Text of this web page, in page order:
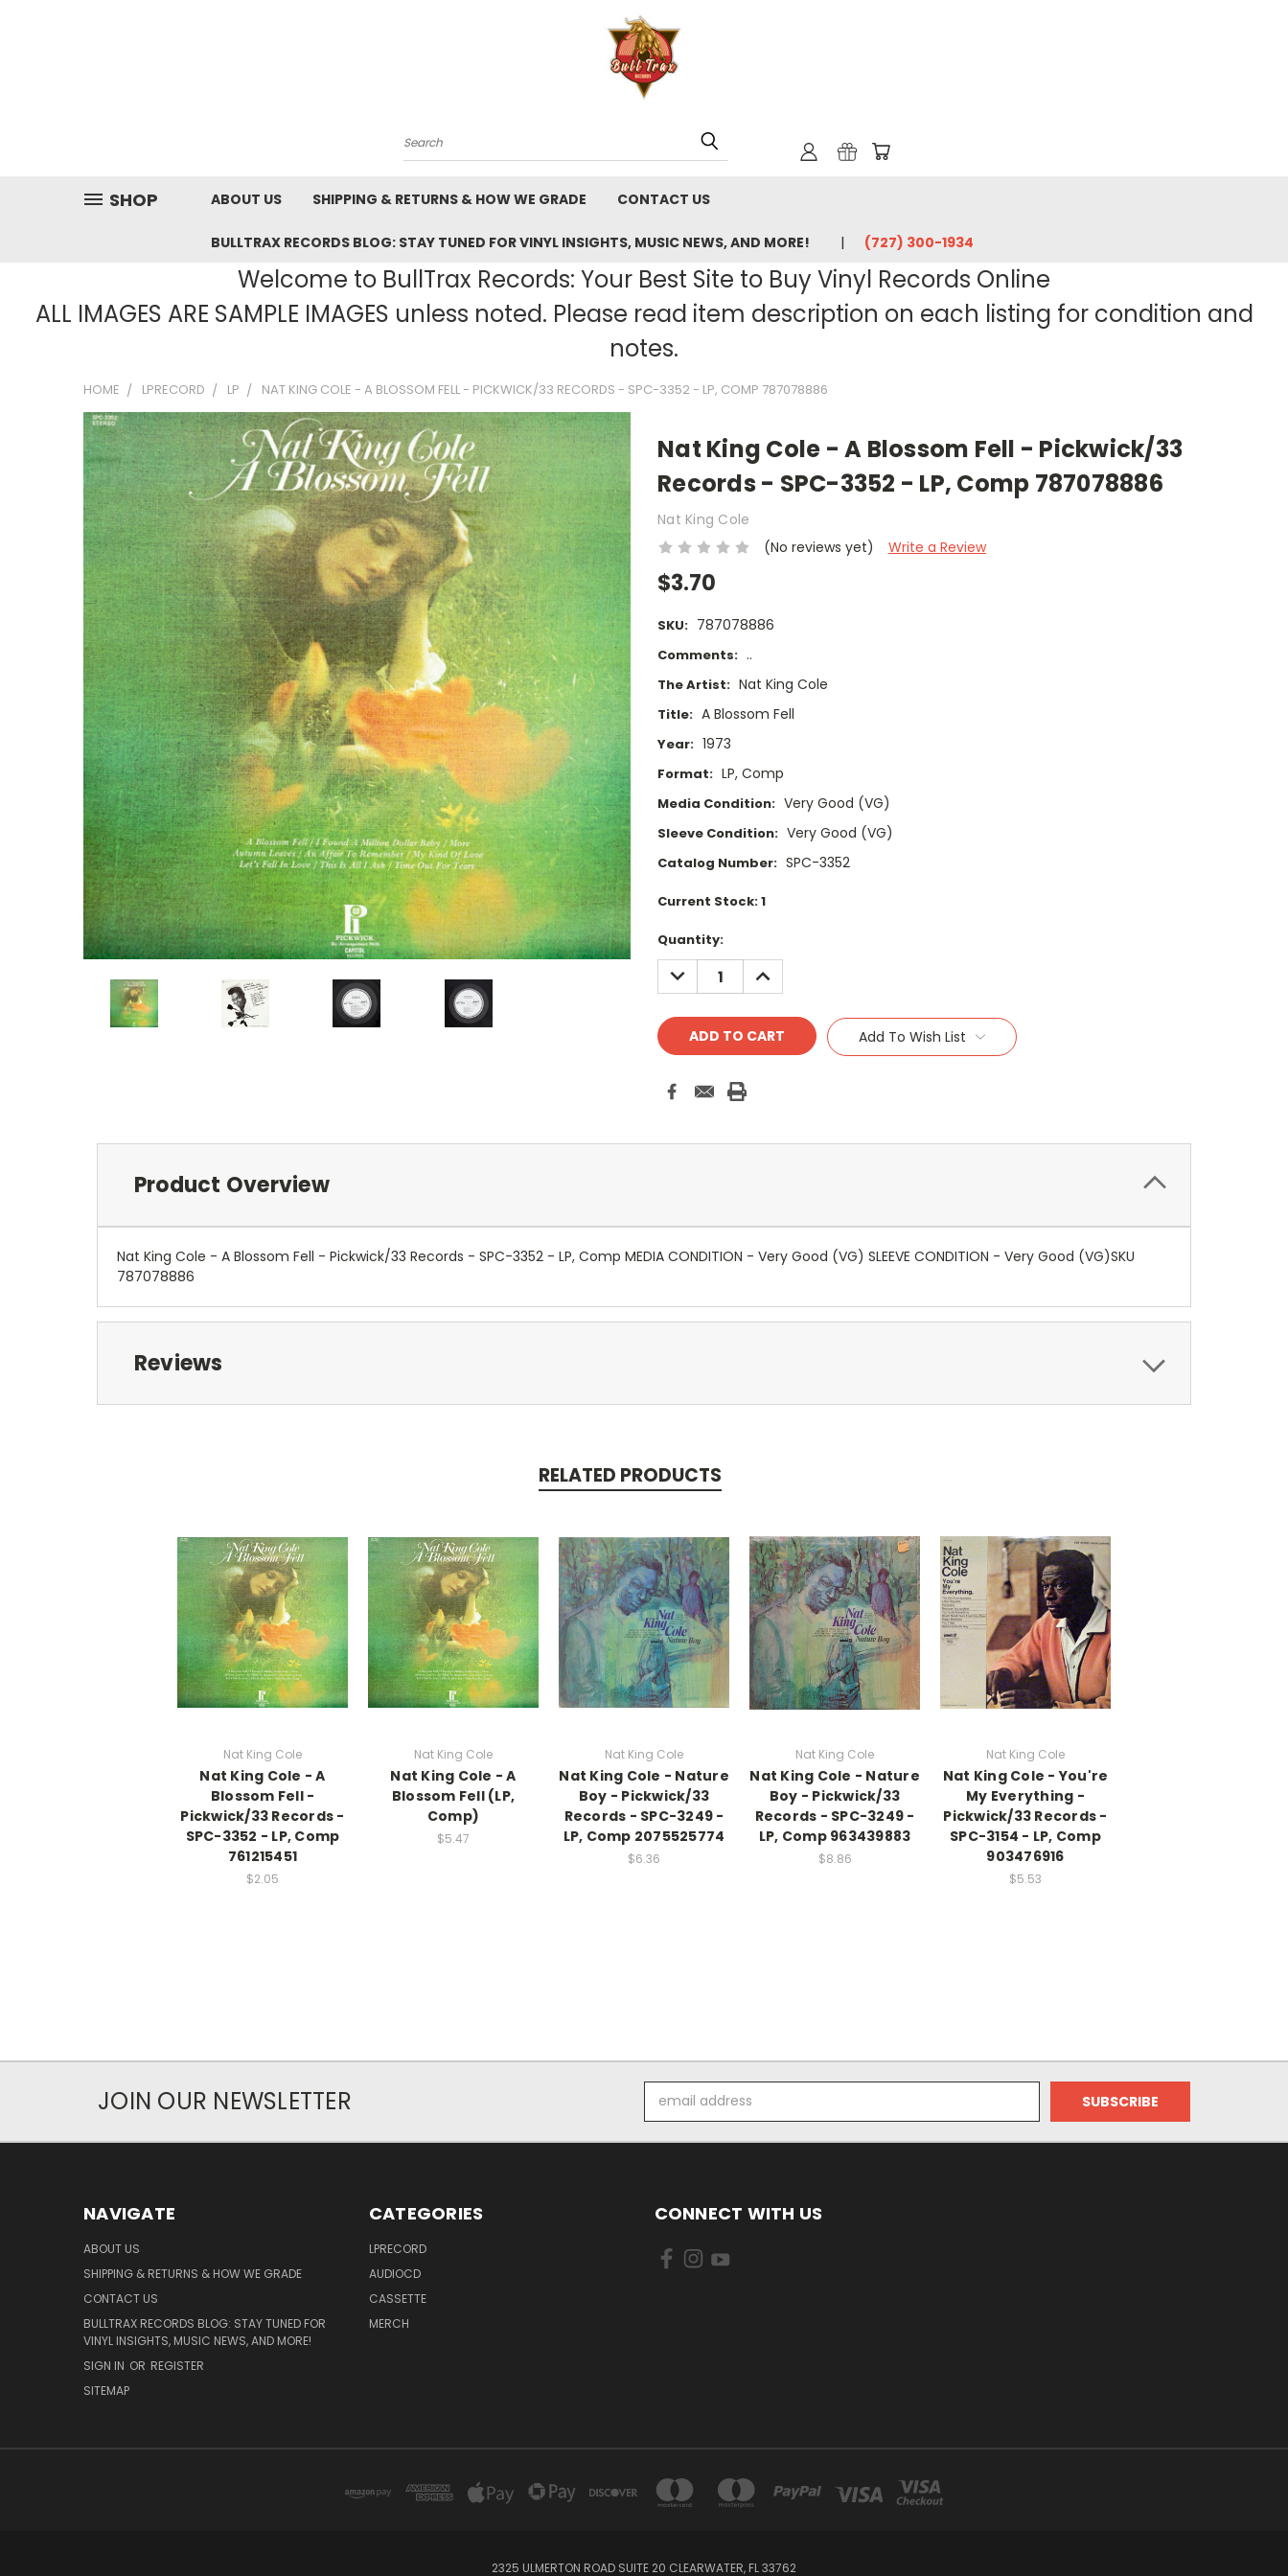
Search
SHOP ABOUT US SHIPPING & RETURNS & HOW WE GRADE CONTACT US
BULLTRAX RECORDS BLOG: STAY TUNED FOR VINYL INSIGHTS, MUSIC NEWS, AND MORE! ‪(727) 300-1934‬
Welcome to BullTrax Records: Your Best Site to Buy Vinyl Records Online
ALL IMAGES ARE SAMPLE IMAGES unless noted. Please read item description on each listing for condition and
notes.
HOME LPRECORD LP NAT KING COLE - A BLOSSOM FELL - PICKWICK/33 RECORDS - SPC-3352 - LP, COMP 787078886
Nat King Cole - A Blossom Fell - Pickwick/33
Records - SPC-3352 - LP, Comp 787078886
Nat King Cole
(No reviews yet)
Write a Review
$3.70
SKU: 787078886
Comments: ..
The Artist: Nat King Cole
Title: A Blossom Fell
Year: 1973
Format: LP, Comp
Media Condition: Very Good (VG)
Sleeve Condition: Very Good (VG)
Catalog Number: SPC-3352
Current Stock:1
Quantity:
DECREASE
QUANTITY:
INCREASE
QUANTITY:
Add To Wish List
Product Overview
Nat King Cole - A Blossom Fell - Pickwick/33 Records - SPC-3352 - LP, Comp MEDIA CONDITION - Very Good (VG) SLEEVE CONDITION - Very Good (VG)SKU
787078886
Reviews
RELATED PRODUCTS
Nat King Cole
Nat King Cole - A
Blossom Fell -
Pickwick/33 Records -
SPC-3352 - LP, Comp
761215451
$2.05
Nat King Cole
Nat King Cole - A
Blossom Fell (LP,
Comp)
$5.47
Nat King Cole
Nat King Cole - Nature
Boy - Pickwick/33
Records - SPC-3249 -
LP, Comp 2075525774
$6.36
Nat King Cole
Nat King Cole - Nature
Boy - Pickwick/33
Records - SPC-3249 -
LP, Comp 963439883
$8.86
Nat King Cole
Nat King Cole - You're
My Everything -
Pickwick/33 Records -
SPC-3154 - LP, Comp
903476916
$5.53
JOIN OUR NEWSLETTER
Address
NAVIGATE
ABOUT US
SHIPPING & RETURNS & HOW WE GRADE
CONTACT US
BULLTRAX RECORDS BLOG: STAY TUNED FOR
VINYL INSIGHTS, MUSIC NEWS, AND MORE!
SIGN IN OR REGISTER
SITEMAP
CATEGORIES
LPRECORD
AUDIOCD
CASSETTE
MERCH
CONNECT WITH US
2325 ULMERTON ROAD SUITE 20 CLEARWATER, FL 33762